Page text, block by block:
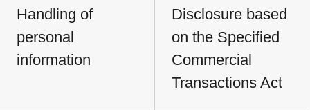
Handling of
personal
information
Disclosure based
on the Specified
Commercial
Transactions Act